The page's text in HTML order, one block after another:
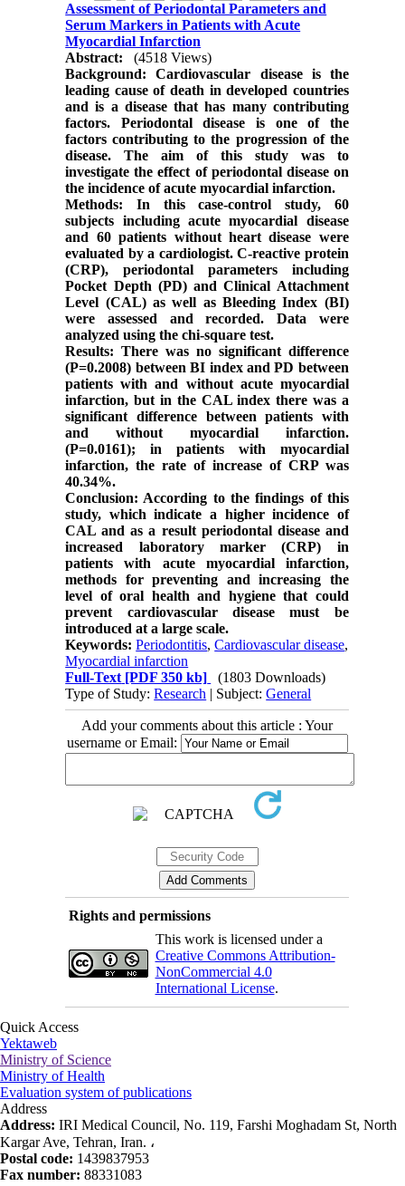
Assessment of Periodontal Parameters and
Serum Markers in Patients with Acute
Myocardial Infarction
Abstract:
(4518 Views)
Background: Cardiovascular disease is the
leading cause of death in developed countries
and is a disease that has many contributing
factors. Periodontal disease is one of the
factors contributing to the progression of the
disease. The aim of this study was to
investigate the effect of periodontal disease on
the incidence of acute myocardial infarction.
Methods: In this case-control study, 60
subjects including acute myocardial disease
and 60 patients without heart disease were
evaluated by a cardiologist. C-reactive protein
(CRP), periodontal parameters including
Pocket Depth (PD) and Clinical Attachment
Level (CAL) as well as Bleeding Index (BI)
were assessed and recorded. Data were
analyzed using the chi-square test.
Results: There was no significant difference
(P=0.2008) between BI index and PD between
patients with and without acute myocardial
infarction, but in the CAL index there was a
significant difference between patients with
and without myocardial infarction.
(P=0.0161); in patients with myocardial
infarction, the rate of increase of CRP was
40.34%.
Conclusion: According to the findings of this
study, which indicate a higher incidence of
CAL and as a result periodontal disease and
increased laboratory marker (CRP) in
patients with acute myocardial infarction,
methods for preventing and increasing the
level of oral health and hygiene that could
prevent cardiovascular disease must be
introduced at a large scale.
Keywords:Periodontitis,Cardiovascular disease,
Myocardial infarction
Full-Text [PDF 350 kb]
(1803 Downloads)
Type of Study:Research | Subject:General
Add your comments about this article : Your
username or Email:
Rights and permissions
This work is licensed under a
Creative Commons Attribution-
NonCommercial 4.0
International License.
Quick Access
Yektaweb
Ministry of Science
Ministry of Health
Evaluation system of publications
Address
Address: IRI Medical Council, No. 119, Farshi Moghadam St, North
Kargar Ave, Tehran, Iran. ،
Postal code: 1439837953
Fax number: 88331083